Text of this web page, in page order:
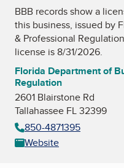
BBB records show a
this business, issued by
& Professional Regulation
license is 8/31/2026.
Florida Department of
Regulation
2601 Blairstone Rd
Tallahassee FL 32399
850-4871395
Website